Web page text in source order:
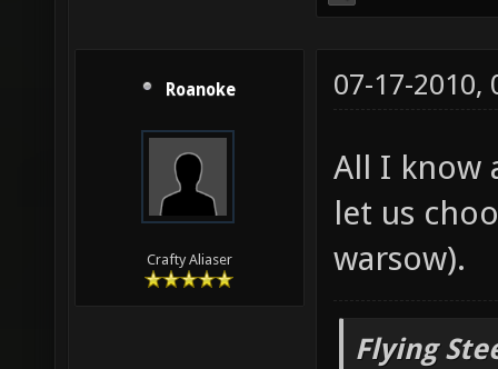
Roanoke
Crafty Aliaser
07-17-2010,
All I know
let us
warsow).
Flying